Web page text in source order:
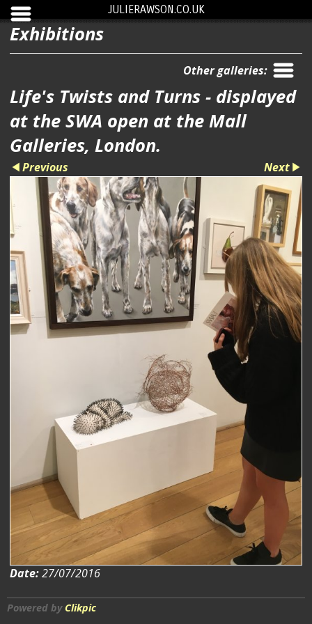
JULIERAWSON.CO.UK
Exhibitions
Other galleries:
Life's Twists and Turns - displayed
at the SWA open at the Mall
Galleries, London.
Previous Next
Date:27/07/2016
Powered by Clikpic